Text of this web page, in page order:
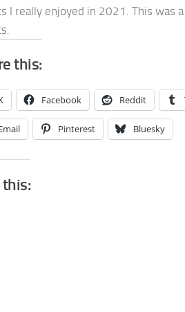
I really enjoyed in 2021. This was
this:
Facebook Reddit
Pinterest Bluesky
this: